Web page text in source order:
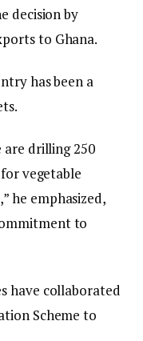
decision by
to Ghana.
has been a
are drilling 250
vegetable
he emphasized,
to
have collaborated
Scheme to